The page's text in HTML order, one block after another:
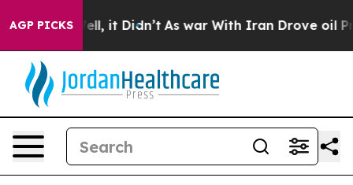
AGP PICKS
Well, it Didn’t As war With Iran Drove oil Prices